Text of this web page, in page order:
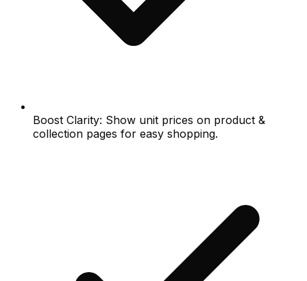
Boost Clarity: Show unit prices on product &
collection pages for easy shopping.